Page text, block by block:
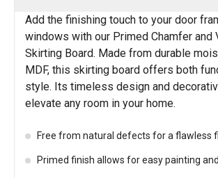
Add the finishing touch to your door
windows with our Primed Chamfer and
Skirting Board. Made from durable
MDF, this skirting board offers both
style. Its timeless design and
elevate any room in your home.
Free from natural defects for a flawless
Primed finish allows for easy painting